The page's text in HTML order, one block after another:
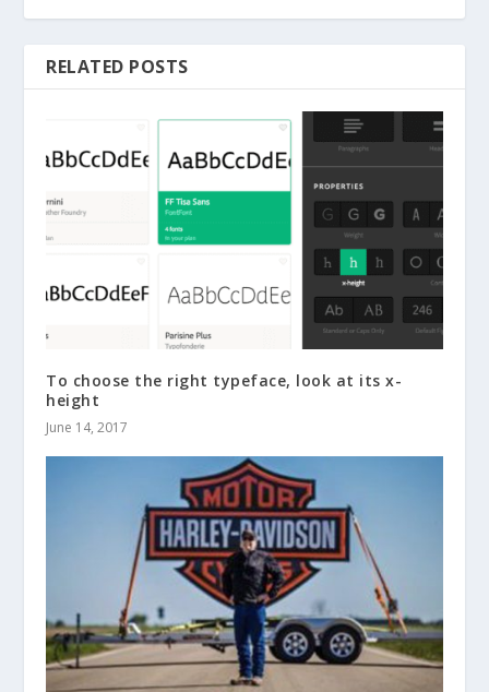
RELATED POSTS
To choose the right typeface, look at its x-
height
June 14, 2017